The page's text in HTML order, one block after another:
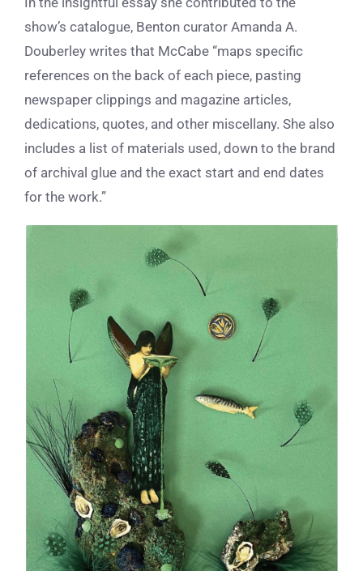
show’s catalogue, Benton curator Amanda A.
Douberley writes that McCabe “maps specific
references on the back of each piece, pasting
newspaper clippings and magazine articles,
dedications, quotes, and other miscellany. She also
includes a list of materials used, down to the brand
of archival glue and the exact start and end dates
for the work.”